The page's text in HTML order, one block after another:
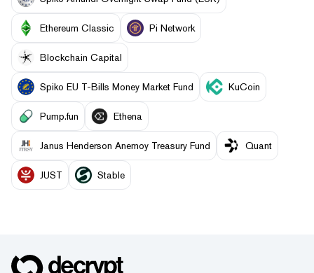
Ethereum Classic Pi Network
Blockchain Capital
Spiko EU T-Bills Money Market Fund KuCoin
Pump.fun Ethena
Janus Henderson Anemoy Treasury Fund Quant
JUST ​​Stable